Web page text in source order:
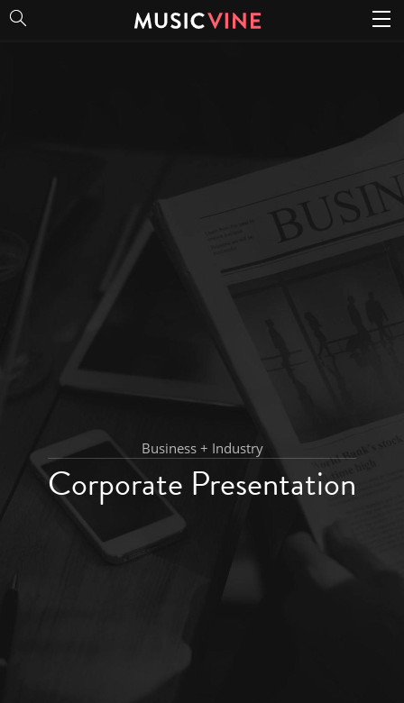
Business + Industry
Corporate Presentation